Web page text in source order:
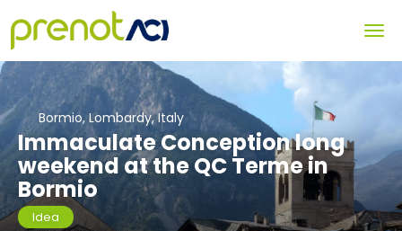
Bormio, Lombardy, Italy
Immaculate Conception long
weekend at the QC Terme in
Bormio
Idea